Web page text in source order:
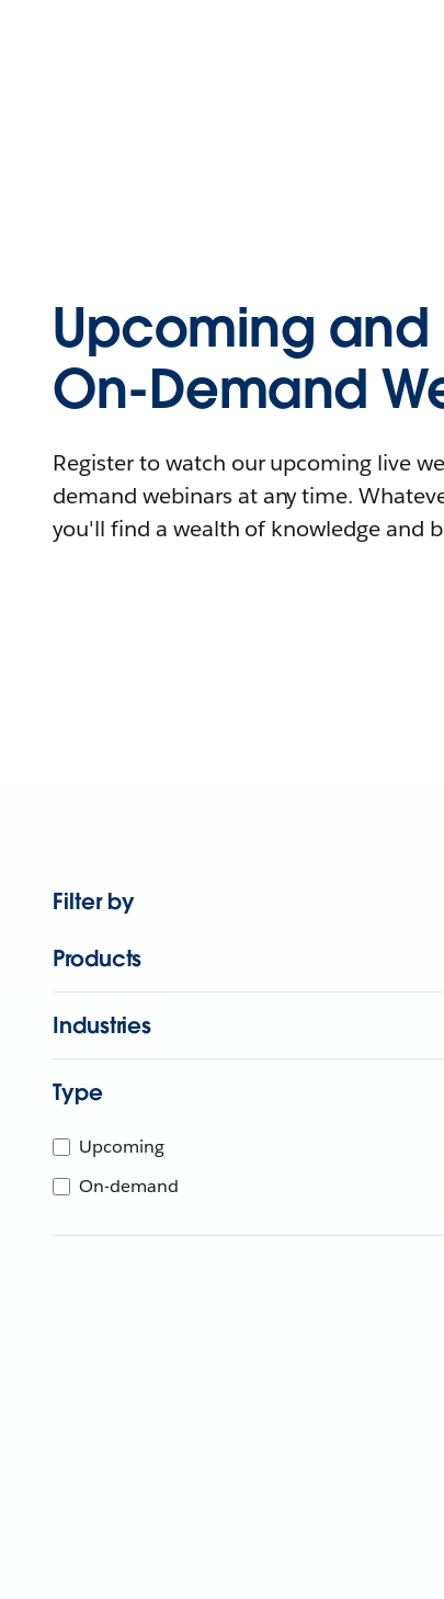
Upcoming and
On-Demand
Register to watch our upcoming live
demand webinars at any time.
you'll find a wealth of knowledge and
Filter by
Products
Industries
Type
Upcoming
On-demand